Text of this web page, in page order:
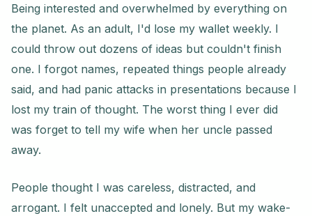
Being interested and overwhelmed by everything on
the planet. As an adult, I'd lose my wallet weekly. I
could throw out dozens of ideas but couldn't finish
one. I forgot names, repeated things people already
said, and had panic attacks in presentations because I
lost my train of thought. The worst thing I ever did
was forget to tell my wife when her uncle passed
away.
People thought I was careless, distracted, and
arrogant. I felt unaccepted and lonely. But my wake-